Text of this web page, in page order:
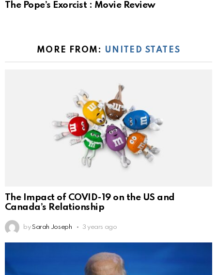
The Pope’s Exorcist : Movie Review
MORE FROM: UNITED STATES
The Impact of COVID-19 on the US and
Canada’s Relationship
by Sarah Joseph 3 years ago